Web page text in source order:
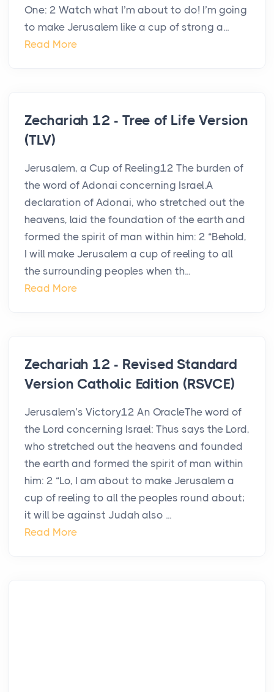
One: 2 Watch what I’m about to do! I’m going
to make Jerusalem like a cup of strong a...
Read More
Zechariah 12 - Tree of Life Version
(TLV)
Jerusalem, a Cup of Reeling12 The burden of
the word of Adonai concerning Israel.A
declaration of Adonai, who stretched out the
heavens, laid the foundation of the earth and
formed the spirit of man within him: 2 “Behold,
I will make Jerusalem a cup of reeling to all
the surrounding peoples when th...
Read More
Zechariah 12 - Revised Standard
Version Catholic Edition (RSVCE)
Jerusalem’s Victory12 An OracleThe word of
the Lord concerning Israel: Thus says the Lord,
who stretched out the heavens and founded
the earth and formed the spirit of man within
him: 2 “Lo, I am about to make Jerusalem a
cup of reeling to all the peoples round about;
it will be against Judah also ...
Read More